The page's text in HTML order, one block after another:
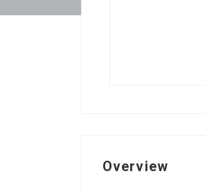
Overview